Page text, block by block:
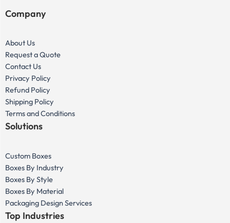
Company
About Us
Request a Quote
Contact Us
Privacy Policy
Refund Policy
Shipping Policy
Terms and Conditions
Solutions
Custom Boxes
Boxes By Industry
Boxes By Style
Boxes By Material
Packaging Design Services
Top Industries